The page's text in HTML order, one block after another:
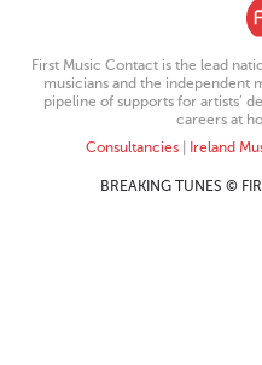
First Music Contact is the lead
musicians and the independent
pipeline of supports for artists’
careers at
Consultancies| Ireland
BREAKING TUNES ©